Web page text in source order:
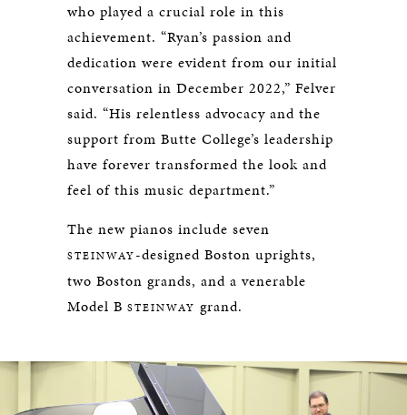
who played a crucial role in this
achievement. “Ryan’s passion and
dedication were evident from our initial
conversation in December 2022,” Felver
said. “His relentless advocacy and the
support from Butte College’s leadership
have forever transformed the look and
feel of this music department.”
The new pianos include seven
STEINWAY-designed Boston uprights,
two Boston grands, and a venerable
Model B STEINWAY grand.